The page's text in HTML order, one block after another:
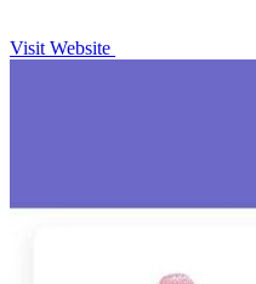
Visit Website